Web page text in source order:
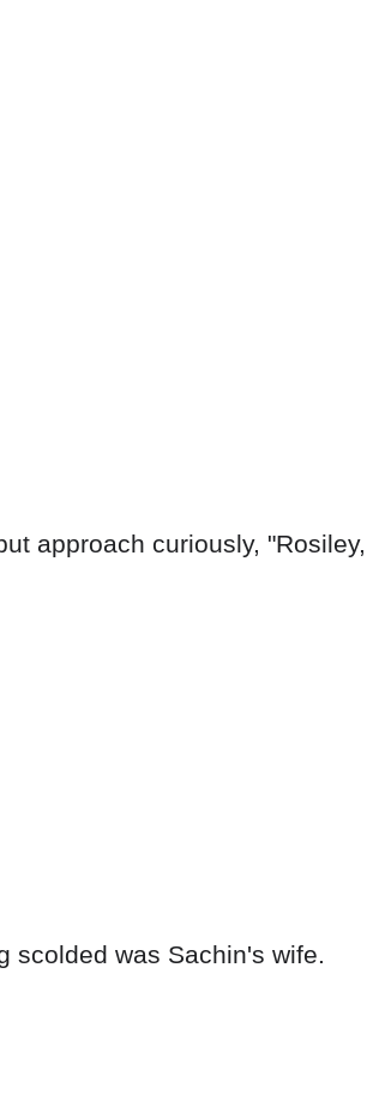
approach curiously, "Rosiley,
was Sachin's wife.